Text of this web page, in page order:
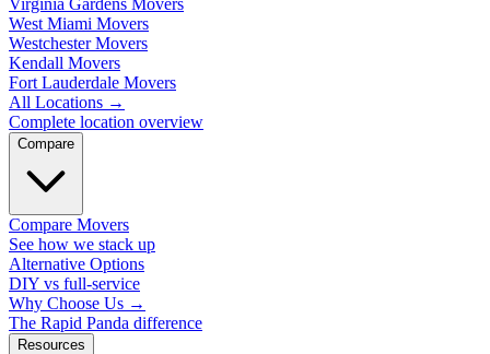
Virginia Gardens Movers
West Miami Movers
Westchester Movers
Kendall Movers
Fort Lauderdale Movers
All Locations →
Complete location overview
Compare
Compare Movers
See how we stack up
Alternative Options
DIY vs full-service
Why Choose Us →
The Rapid Panda difference
Resources